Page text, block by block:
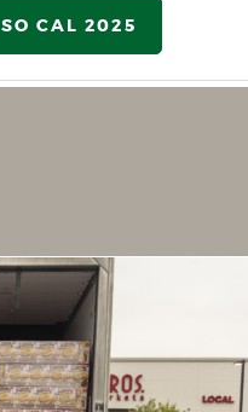
CAL 2025